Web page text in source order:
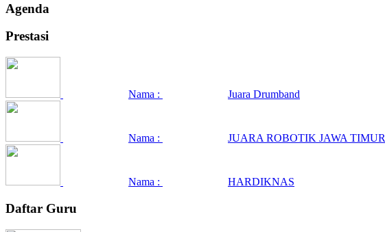
Agenda
Prestasi
Nama : Juara Drumband
Nama : JUARA ROBOTIK JAWA TIMUR
Nama : HARDIKNAS
Daftar Guru